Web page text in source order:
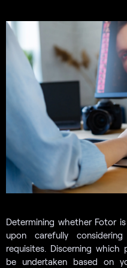
Determining whether Fotor
upon carefully
requisites. Discerning
be undertaken based on